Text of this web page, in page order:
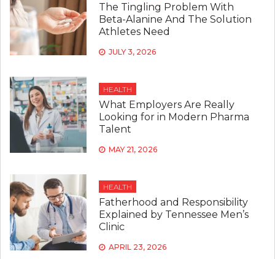
The Tingling Problem With
Beta-Alanine And The Solution
Athletes Need
JULY 3, 2026
HEALTH
What Employers Are Really
Looking for in Modern Pharma
Talent
MAY 21, 2026
HEALTH
Fatherhood and Responsibility
Explained by Tennessee Men’s
Clinic
APRIL 23, 2026